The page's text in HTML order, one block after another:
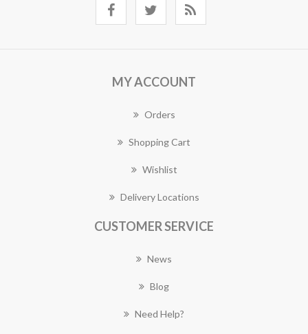
MY ACCOUNT
Orders
Shopping Cart
Wishlist
Delivery Locations
CUSTOMER SERVICE
News
Blog
Need Help?